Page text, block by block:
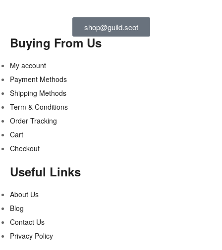
shop@guild.scot
Buying From Us
My account
Payment Methods
Shipping Methods
Term & Conditions
Order Tracking
Cart
Checkout
Useful Links
About Us
Blog
Contact Us
Privacy Policy